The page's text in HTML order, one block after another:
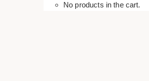
No products in the cart.